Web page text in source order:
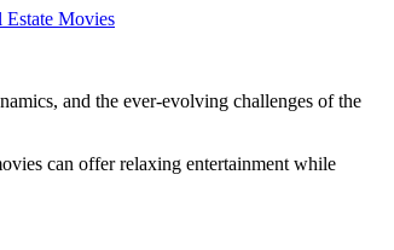
Movies
and the ever-evolving challenges of the
can offer relaxing entertainment while